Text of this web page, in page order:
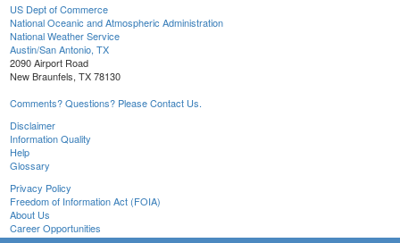
US Dept of Commerce
National Oceanic and Atmospheric Administration
National Weather Service
Austin/San Antonio, TX
2090 Airport Road
New Braunfels, TX 78130
Comments? Questions? Please Contact Us.
Disclaimer
Information Quality
Help
Glossary
Privacy Policy
Freedom of Information Act (FOIA)
About Us
Career Opportunities